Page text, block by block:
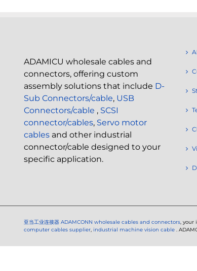
ADAMICU wholesale cables and
connectors, offering custom
assembly solutions that include D-
Sub Connectors/cable, USB
Connectors/cable , SCSI
connector/cables, Servo motor
cables and other industrial
connector/cable designed to your
specific application.
亚当工业连接器 ADAMCONN wholesale cables and connectors, your
computer cables supplier, industrial machine vision cable .